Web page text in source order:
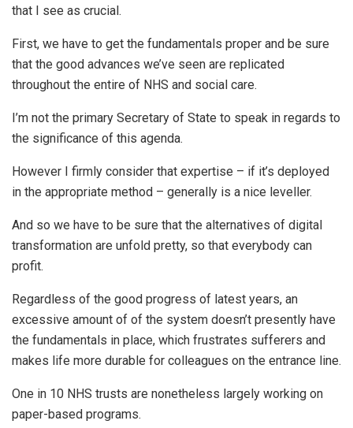
that I see as crucial.
First, we have to get the fundamentals proper and be sure
that the good advances we’ve seen are replicated
throughout the entire of NHS and social care.
I’m not the primary Secretary of State to speak in regards to
the significance of this agenda.
However I firmly consider that expertise – if it’s deployed
in the appropriate method – generally is a nice leveller.
And so we have to be sure that the alternatives of digital
transformation are unfold pretty, so that everybody can
profit.
Regardless of the good progress of latest years, an
excessive amount of of the system doesn’t presently have
the fundamentals in place, which frustrates sufferers and
makes life more durable for colleagues on the entrance line.
One in 10 NHS trusts are nonetheless largely working on
paper-based programs.